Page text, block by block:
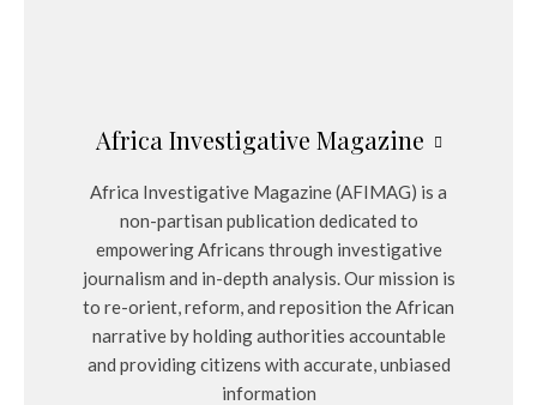
Africa Investigative Magazine
Africa Investigative Magazine (AFIMAG) is a
non-partisan publication dedicated to
empowering Africans through investigative
journalism and in-depth analysis. Our mission is
to re-orient, reform, and reposition the African
narrative by holding authorities accountable
and providing citizens with accurate, unbiased
information